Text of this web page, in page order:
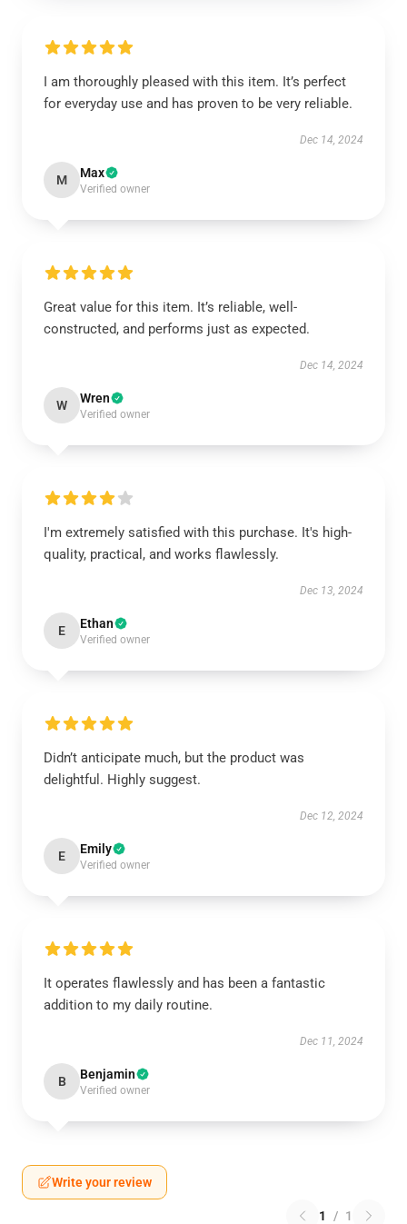
I am thoroughly pleased with this item. It’s perfect
for everyday use and has proven to be very reliable.
Dec 14, 2024
M Max
Verified owner
Great value for this item. It’s reliable, well-
constructed, and performs just as expected.
Dec 14, 2024
W Wren
Verified owner
I'm extremely satisfied with this purchase. It's high-
quality, practical, and works flawlessly.
Dec 13, 2024
E Ethan
Verified owner
Didn’t anticipate much, but the product was
delightful. Highly suggest.
Dec 12, 2024
E Emily
Verified owner
It operates flawlessly and has been a fantastic
addition to my daily routine.
Dec 11, 2024
B Benjamin
Verified owner
Write your review
1 / 1